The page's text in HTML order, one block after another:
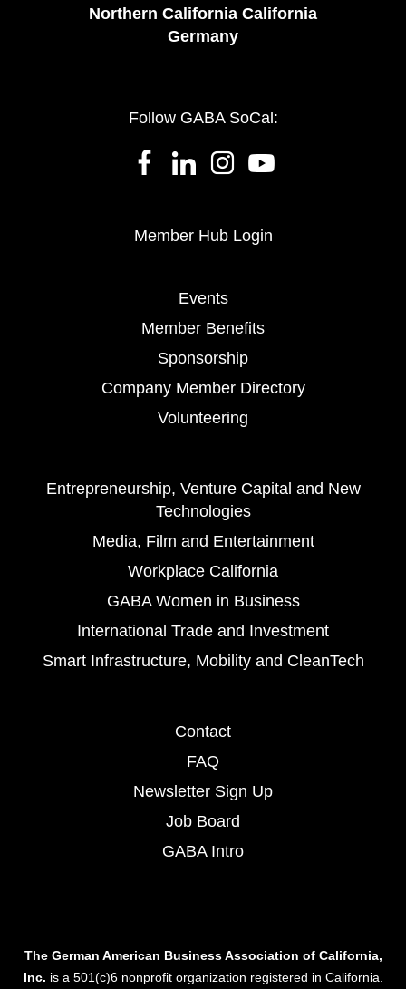
Northern California California
Germany
Follow GABA SoCal:
Member Hub Login
Events
Member Benefits
Sponsorship
Company Member Directory
Volunteering
Entrepreneurship, Venture Capital and New
Technologies
Media, Film and Entertainment
Workplace California
GABA Women in Business
International Trade and Investment
Smart Infrastructure, Mobility and CleanTech
Contact
FAQ
Newsletter Sign Up
Job Board
GABA Intro
The German American Business Association of California,
Inc. is a 501(c)6 nonprofit organization registered in California.